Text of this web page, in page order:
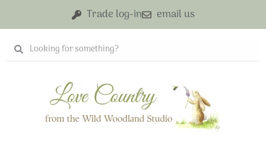
content
Trade log-in email us
Search
Search